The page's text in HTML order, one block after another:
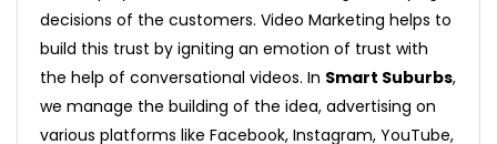
decisions of the customers. Video Marketing helps to
build this trust by igniting an emotion of trust with
the help of conversational videos. In Smart Suburbs,
we manage the building of the idea, advertising on
various platforms like Facebook, Instagram, YouTube,